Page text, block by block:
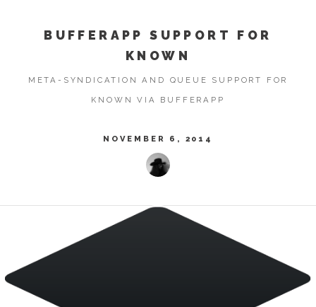
BUFFERAPP SUPPORT FOR
KNOWN
META-SYNDICATION AND QUEUE SUPPORT FOR
KNOWN VIA BUFFERAPP
NOVEMBER 6, 2014